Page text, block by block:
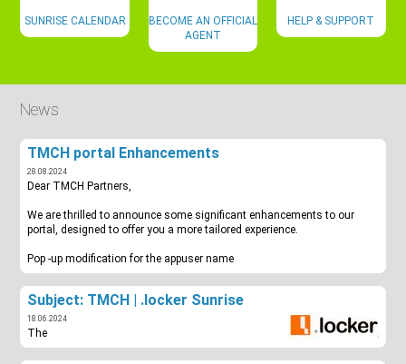
SUNRISE CALENDAR
BECOME AN OFFICIAL
AGENT
HELP & SUPPORT
News
TMCH portal Enhancements
28.08.2024
Dear TMCH Partners,
We are thrilled to announce some significant enhancements to our
portal, designed to offer you a more tailored experience.
Pop -up modification for the appuser name
Subject: TMCH | .locker Sunrise
18.06.2024
The